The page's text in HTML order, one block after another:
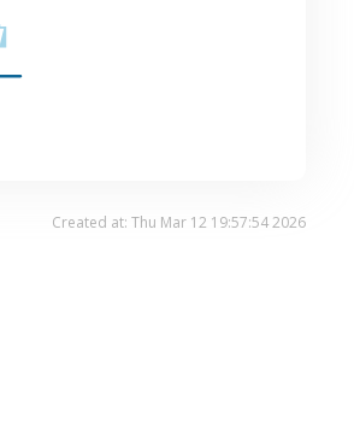
Created at: Thu Mar 12 19:57:54 2026